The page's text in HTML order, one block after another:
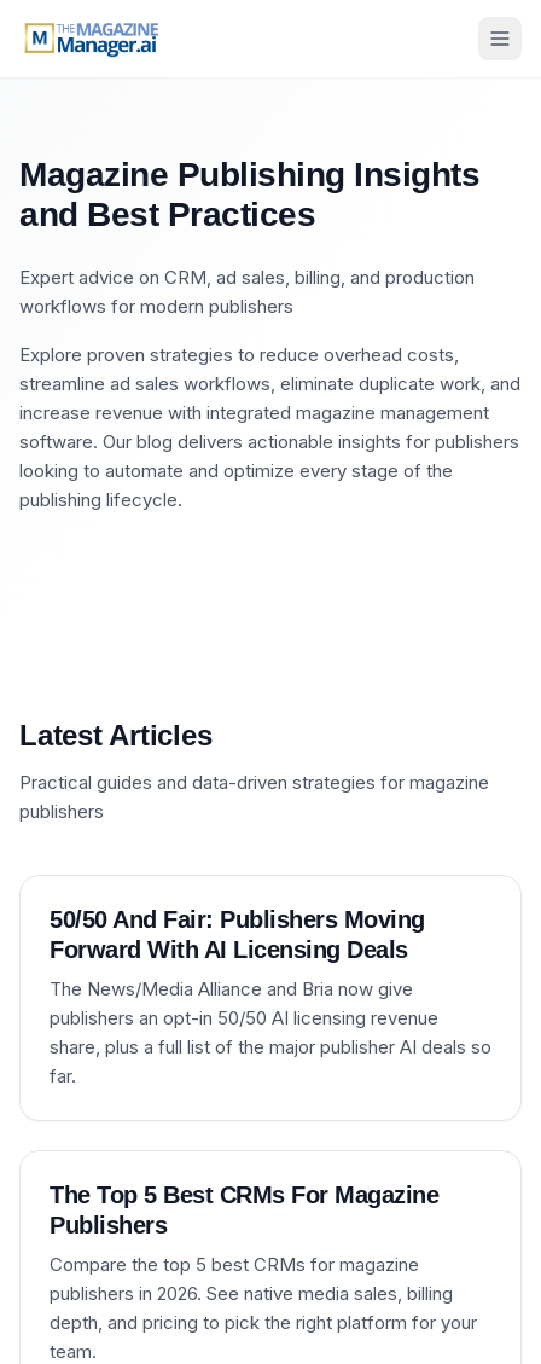
Magazine Publishing Insights
and Best Practices
Expert advice on CRM, ad sales, billing, and production
workflows for modern publishers
Explore proven strategies to reduce overhead costs,
streamline ad sales workflows, eliminate duplicate work, and
increase revenue with integrated magazine management
software. Our blog delivers actionable insights for publishers
looking to automate and optimize every stage of the
publishing lifecycle.
Latest Articles
Practical guides and data-driven strategies for magazine
publishers
50/50 And Fair: Publishers Moving
Forward With AI Licensing Deals
The News/Media Alliance and Bria now give
publishers an opt-in 50/50 AI licensing revenue
share, plus a full list of the major publisher AI deals so
far.
The Top 5 Best CRMs For Magazine
Publishers
Compare the top 5 best CRMs for magazine
publishers in 2026. See native media sales, billing
depth, and pricing to pick the right platform for your
team.